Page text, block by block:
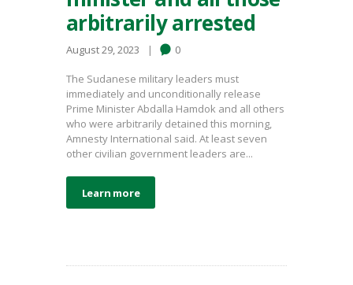
arbitrarily arrested
August 29, 2023 0
The Sudanese military leaders must
immediately and unconditionally release
Prime Minister Abdalla Hamdok and all others
who were arbitrarily detained this morning,
Amnesty International said. At least seven
other civilian government leaders are...
Learn more